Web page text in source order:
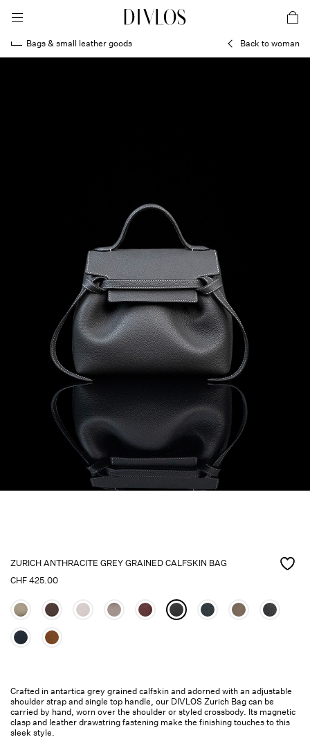
DIVLOS Fashion Corporation
toggle mobile menu
Bags & small leather goods Back to woman
ZURICH ANTHRACITE GREY GRAINED CALFSKIN BAG
CHF 425.00
Crafted in antartica grey grained calfskin and adorned with an adjustable
shoulder strap and single top handle, our DIVLOS Zurich Bag can be
carried by hand, worn over the shoulder or styled crossbody. Its magnetic
clasp and leather drawstring fastening make the finishing touches to this
sleek style.